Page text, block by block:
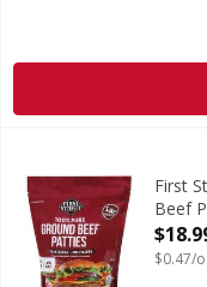
First Street Ground
Ground 96%/4%First
Beef
Open
$0.47/